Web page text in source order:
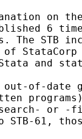
on
6
The STB
Stata and
of-date
or -
61,